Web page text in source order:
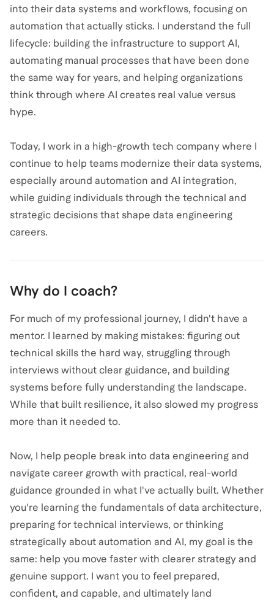
into their data systems and workflows, focusing on
automation that actually sticks. I understand the full
lifecycle: building the infrastructure to support AI,
automating manual processes that have been done
the same way for years, and helping organizations
think through where AI creates real value versus
hype.
Today, I work in a high-growth tech company where I
continue to help teams modernize their data systems,
especially around automation and AI integration,
while guiding individuals through the technical and
strategic decisions that shape data engineering
careers.
Why do I coach?
For much of my professional journey, I didn't have a
mentor. I learned by making mistakes: figuring out
technical skills the hard way, struggling through
interviews without clear guidance, and building
systems before fully understanding the landscape.
While that built resilience, it also slowed my progress
more than it needed to.
Now, I help people break into data engineering and
navigate career growth with practical, real-world
guidance grounded in what I've actually built. Whether
you're learning the fundamentals of data architecture,
preparing for technical interviews, or thinking
strategically about automation and AI, my goal is the
same: help you move faster with clearer strategy and
genuine support. I want you to feel prepared,
confident, and capable, and ultimately land